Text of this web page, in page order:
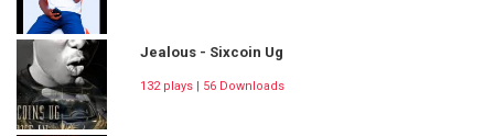
Jealous - Sixcoin Ug
132 plays | 56 Downloads